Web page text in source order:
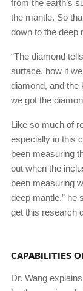
from the earth’s
the mantle. So
down to the deep
“The diamond
surface, how it
diamond, and the
we got the
Like so much of
especially in this
been measuring
out when the
been measuring
deep mantle,” he
get this research
CAPABILITIES
Dr. Wang